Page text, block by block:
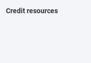
Credit resources